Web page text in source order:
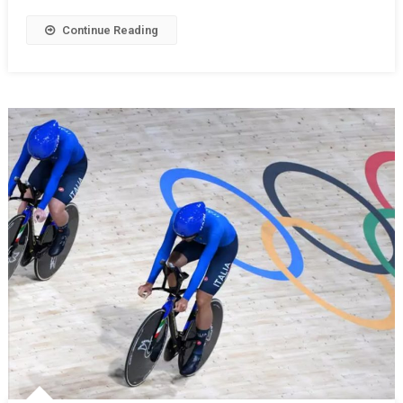
Continue Reading